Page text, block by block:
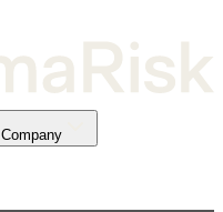
Company